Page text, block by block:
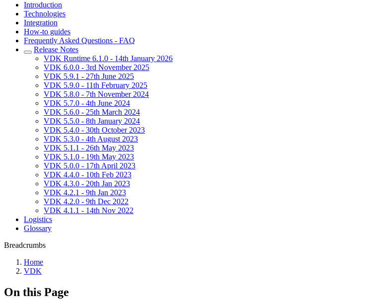
Introduction
Technologies
Integration
How-to guides
Frequently Asked Questions - FAQ
Release Notes
VDK Runtime 6.1.0 - 14th January 2026
VDK 6.0.0 - 3rd November 2025
VDK 5.9.1 - 27th June 2025
VDK 5.9.0 - 11th February 2025
VDK 5.8.0 - 7th November 2024
VDK 5.7.0 - 4th June 2024
VDK 5.6.0 - 25th March 2024
VDK 5.5.0 - 8th January 2024
VDK 5.4.0 - 30th October 2023
VDK 5.3.0 - 4th August 2023
VDK 5.1.1 - 26th May 2023
VDK 5.1.0 - 19th May 2023
VDK 5.0.0 - 17th April 2023
VDK 4.4.0 - 10th Feb 2023
VDK 4.3.0 - 20th Jan 2023
VDK 4.2.1 - 9th Jan 2023
VDK 4.2.0 - 9th Dec 2022
VDK 4.1.1 - 14th Nov 2022
Logistics
Glossary
Breadcrumbs
Home
VDK
On this Page